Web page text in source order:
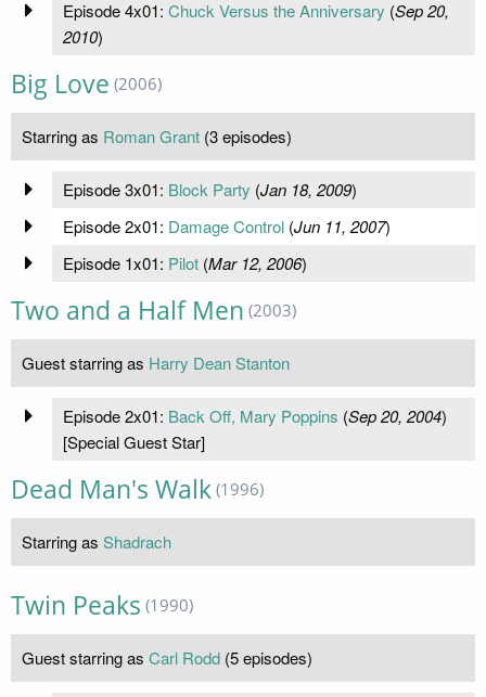
Episode 4x01: Chuck Versus the Anniversary (Sep 20,
2010)
Big Love (2006)
Starring as Roman Grant (3 episodes)
Episode 3x01: Block Party (Jan 18, 2009)
Episode 2x01: Damage Control(Jun 11, 2007)
Episode 1x01: Pilot(Mar 12, 2006)
Two and a Half Men (2003)
Guest starring as Harry Dean Stanton
Episode 2x01: Back Off, Mary Poppins (Sep 20, 2004)
[Special Guest Star]
Dead Man's Walk (1996)
Starring as Shadrach
Twin Peaks (1990)
Guest starring as Carl Rodd (5 episodes)